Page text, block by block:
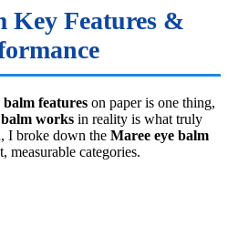
Key Features &
balm features on paper is one thing,
works in reality is what truly
I broke down the Maree eye balm
measurable categories.